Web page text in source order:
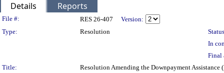
Details Reports
Legislation Details
File #: RES 26-407
Version:
Type:
Resolution
In
Final
Title:
Resolution Amending the Downpayment Assistance